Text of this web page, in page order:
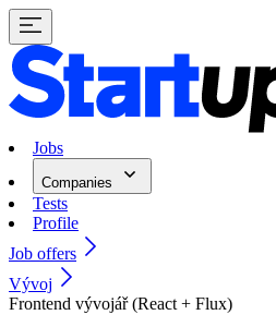
Jobs
Companies
Tests
Profile
Job offers
Vývoj
Frontend vývojář (React + Flux)